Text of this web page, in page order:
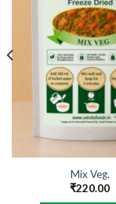
Mix Veg.
₹220.00